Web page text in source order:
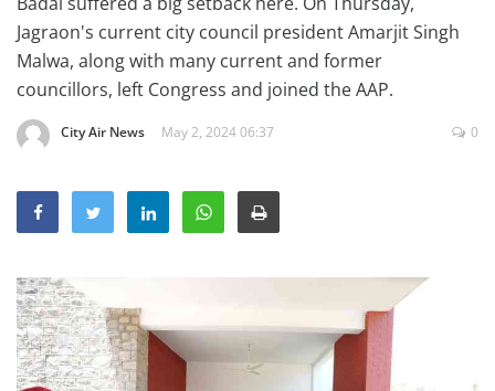
Business
Education
Sports
Lifestyle
Opinion
Hindi News
Hindi Literature
Product Launch
Jagraon's current city council president Amarjit Singh
Malwa, along with many current and former
councillors, left Congress and joined the AAP.
City Air News May 2, 2024 06:37 0